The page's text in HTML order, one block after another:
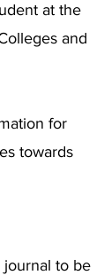
at the
and
for
towards
journal to be